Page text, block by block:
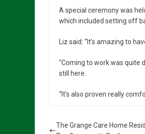
A special ceremony was
which included setting off
Liz said: “It’s amazing to
“Coming to work was quite
still here.
“It’s also proven really
The Grange Care Home